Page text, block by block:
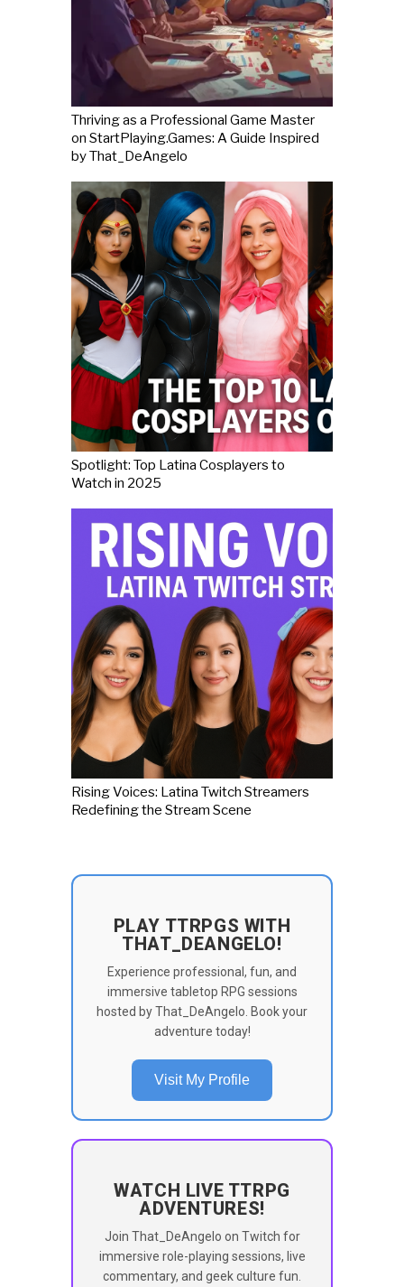
Thriving as a Professional Game Master
on StartPlaying.Games: A Guide Inspired
by That_DeAngelo
Spotlight: Top Latina Cosplayers to
Watch in 2025
Rising Voices: Latina Twitch Streamers
Redefining the Stream Scene
PLAY TTRPGS WITH
THAT_DEANGELO!
Experience professional, fun, and
immersive tabletop RPG sessions
hosted by That_DeAngelo. Book your
adventure today!
Visit My Profile
WATCH LIVE TTRPG
ADVENTURES!
Join That_DeAngelo on Twitch for
immersive role-playing sessions, live
commentary, and geek culture fun.